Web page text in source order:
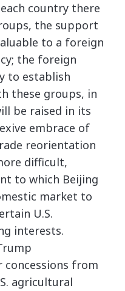
country there
the support
to a foreign
the foreign
to establish
these groups, in
be raised in its
embrace of
reorientation
difficult,
to which Beijing
market to
U.S.
interests.
from
agricultural